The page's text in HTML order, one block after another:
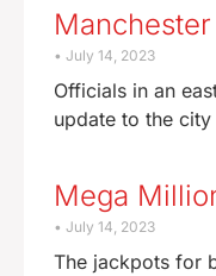
July 14, 2023
Officials in an
update to the
Mega
July 14, 2023
The jackpots for